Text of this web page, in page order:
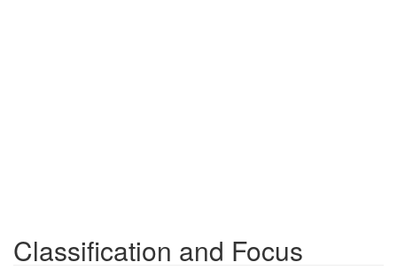
Classification and Focus